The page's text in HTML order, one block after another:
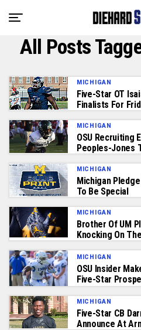
All Posts
MICHIGAN
Five-Star OT
Finalists For
MICHIGAN
OSU Recruiting
Peoples-Jones
MICHIGAN
Michigan
To Be Special
MICHIGAN
Brother Of UM
Knocking On
MICHIGAN
OSU Insider
Five-Star
MICHIGAN
Five-Star CB
Announce At